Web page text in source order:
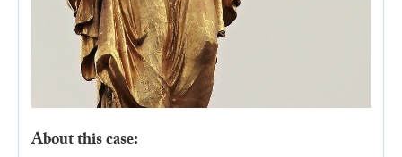
About this case: